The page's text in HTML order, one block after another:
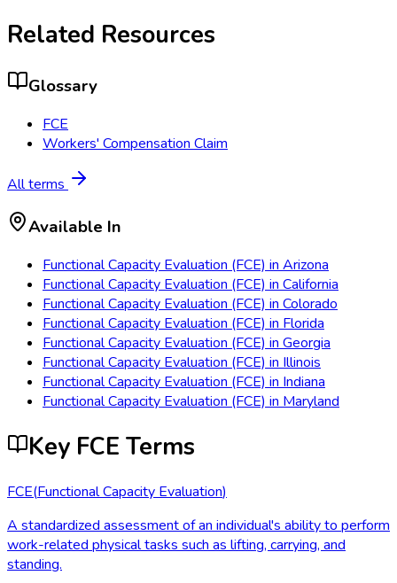
Related Resources
Glossary
FCE
Workers' Compensation Claim
All terms
Available In
Functional Capacity Evaluation (FCE) in Arizona
Functional Capacity Evaluation (FCE) in California
Functional Capacity Evaluation (FCE) in Colorado
Functional Capacity Evaluation (FCE) in Florida
Functional Capacity Evaluation (FCE) in Georgia
Functional Capacity Evaluation (FCE) in Illinois
Functional Capacity Evaluation (FCE) in Indiana
Functional Capacity Evaluation (FCE) in Maryland
Key FCE Terms
FCE(Functional Capacity Evaluation)
A standardized assessment of an individual's ability to perform
work-related physical tasks such as lifting, carrying, and
standing.